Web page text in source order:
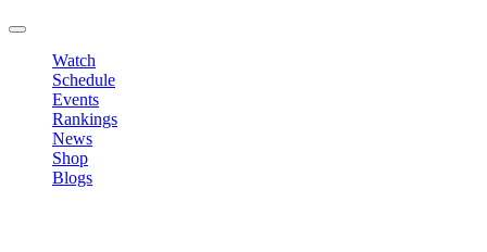
Watch
Schedule
Events
Rankings
News
Shop
Blogs